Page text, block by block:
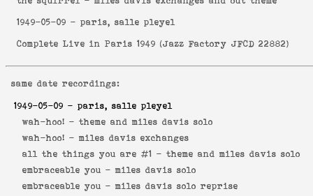
1949-05-09 - paris, salle pleyel
Complete Live in Paris 1949 (Jazz Factory JFCD 22882)
same date recordings:
1949-05-09 - paris, salle pleyel
wah-hoo! - theme and miles davis solo
wah-hoo! - miles davis exchanges
all the things you are #1 - theme and miles davis solo
embraceable you - miles davis solo
embraceable you - miles davis solo reprise